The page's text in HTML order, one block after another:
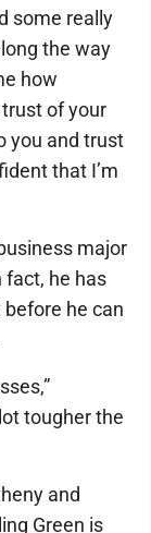
some really
the way
how
of your
you and trust
that I’m
major
fact, he has
he can
tougher the
and
Green is